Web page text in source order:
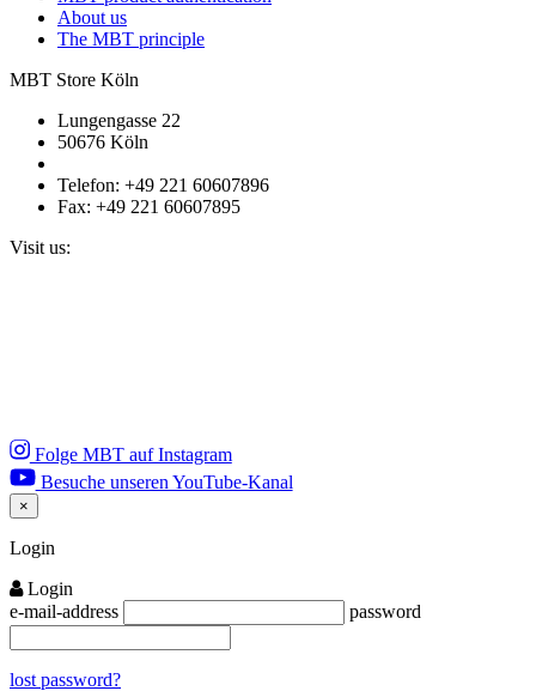
About us
The MBT principle
MBT Store Köln
Lungengasse 22
50676 Köln
Telefon: +49 221 60607896
Fax: +49 221 60607895
Visit us:
Folge MBT auf Instagram
Besuche unseren YouTube-Kanal
×
Close
Login
Login
e-mail-address
password
lost password?